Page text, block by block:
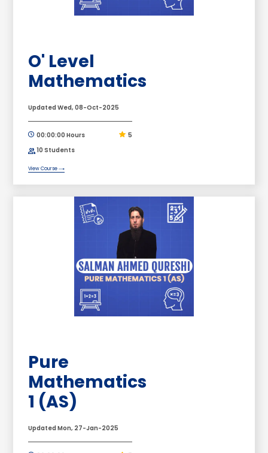
O' Level
Mathematics
Updated Wed, 08-Oct-2025
00:00:00 Hours
5
10 Students
View Course
Pure
Mathematics
1 (AS)
Updated Mon, 27-Jan-2025